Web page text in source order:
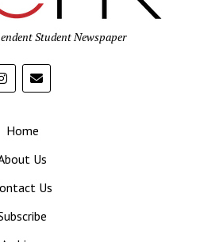
Student Newspaper
Home
Us
Us